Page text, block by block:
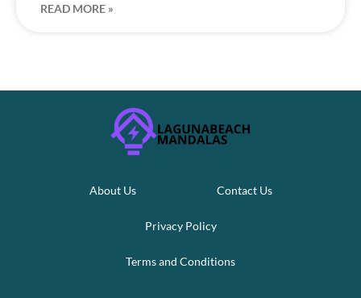
READ MORE »
About Us Contact Us
Privacy Policy
Terms and Conditions